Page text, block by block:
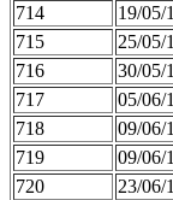
714
19/05/
715
25/05/
716
30/05/
717
05/06/
718
09/06/
719
09/06/
720
23/06/